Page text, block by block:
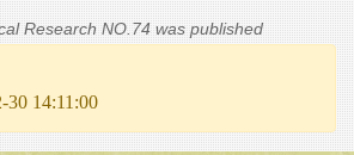
Research NO.74 was published
30 14:11:00